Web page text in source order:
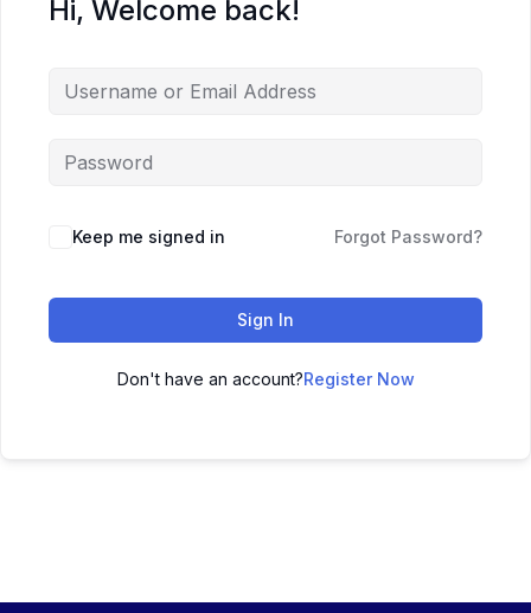
Hi, Welcome back!
Keep me signed in Forgot Password?
Sign In
Don't have an account?Register Now